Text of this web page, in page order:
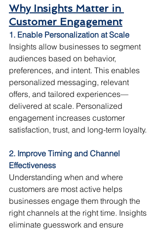
Why Insights Matter in
Customer Engagement
1. Enable Personalization at Scale
Insights allow businesses to segment
audiences based on behavior,
preferences, and intent. This enables
personalized messaging, relevant
offers, and tailored experiences—
delivered at scale. Personalized
engagement increases customer
satisfaction, trust, and long-term loyalty.
2. Improve Timing and Channel
Effectiveness
Understanding when and where
customers are most active helps
businesses engage them through the
right channels at the right time. Insights
eliminate guesswork and ensure